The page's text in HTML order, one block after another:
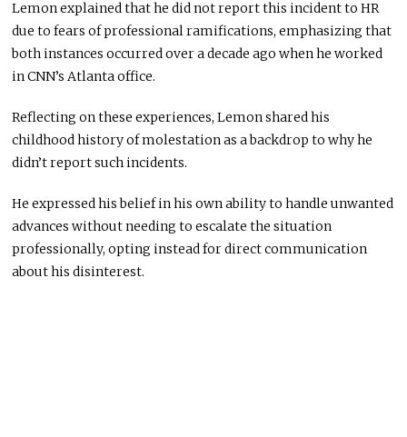
Lemon explained that he did not report this incident to HR
due to fears of professional ramifications, emphasizing that
both instances occurred over a decade ago when he worked
in CNN’s Atlanta office.
Reflecting on these experiences, Lemon shared his
childhood history of molestation as a backdrop to why he
didn’t report such incidents.
He expressed his belief in his own ability to handle unwanted
advances without needing to escalate the situation
professionally, opting instead for direct communication
about his disinterest.